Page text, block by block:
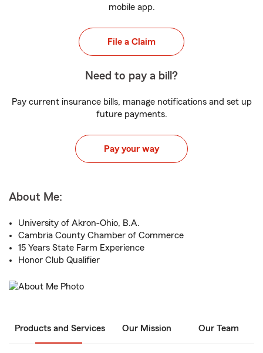
mobile app.
File a Claim
Need to pay a bill?
Pay current insurance bills, manage notifications and set up
future payments.
Pay your way
About Me:
University of Akron-Ohio, B.A.
Cambria County Chamber of Commerce
15 Years State Farm Experience
Honor Club Qualifier
Products and Services Our Mission Our Team